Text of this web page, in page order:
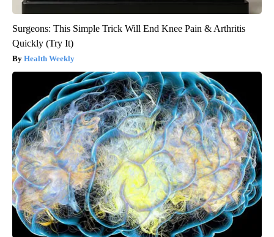
Surgeons: This Simple Trick Will End Knee Pain & Arthritis
Quickly (Try It)
Health Weekly